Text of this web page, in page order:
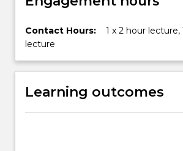
Contact Hours:
1 x 2 hour lecture,
lecture
Learning outcomes